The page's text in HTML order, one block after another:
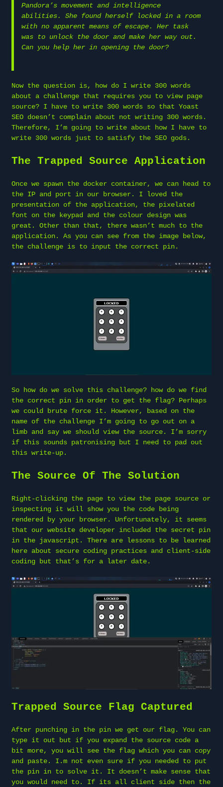
Pandora’s movement and intelligence
abilities. She found herself locked in a room
with no apparent means of escape. Her task
was to unlock the door and make her way out.
Can you help her in opening the door?
Now the question is, how do I write 300 words
about a challenge that requires you to view page
source? I have to write 300 words so that Yoast
SEO doesn’t complain about not writing 300 words.
Therefore, I’m going to write about how I have to
write 300 words just to satisfy the SEO gods.
The Trapped Source Application
Once we spawn the docker container, we can head to
the IP and port in our browser. I loved the
presentation of the application, the pixelated
font on the keypad and the colour design was
great. Other than that, there wasn’t much to the
application. As you can see from the image below,
the challenge is to input the correct pin.
So how do we solve this challenge? how do we find
the correct pin in order to get the flag? Perhaps
we could brute force it. However, based on the
name of the challenge I’m going to go out on a
limb and say we should view the source. I’m sorry
if this sounds patronising but I need to pad out
this write-up.
The Source Of The Solution
Right-clicking the page to view the page source or
inspecting it will show you the code being
rendered by your browser. Unfortunately, it seems
that our website developer included the secret pin
in the javascript. There are lessons to be learned
here about secure coding practices and client-side
coding but that’s for a later date.
Trapped Source Flag Captured
After punching in the pin we get our flag. You can
type it out but if you expand the source code a
bit more, you will see the flag which you can copy
and paste. I.m not even sure if you needed to put
the pin in to solve it. It doesn’t make sense that
you would need to. If its all client side then the